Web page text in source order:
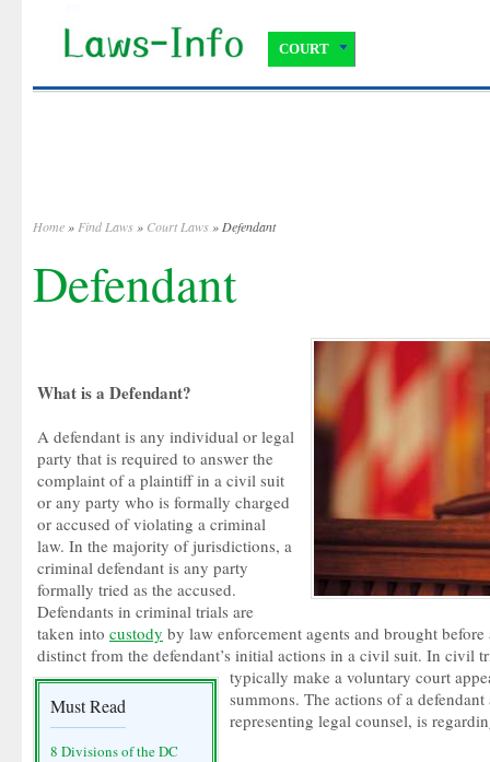
COURT
Home » Find Laws » Court Laws » Defendant
Defendant
Must Read
8 Divisions of the DC
What is a Defendant?
A defendant is any individual or legal
party that is required to answer the
complaint of a plaintiff in a civil suit
or any party who is formally charged
or accused of violating a criminal
law. In the majority of jurisdictions, a
criminal defendant is any party
formally tried as the accused.
Defendants in criminal trials are
taken into custody by law enforcement agents and brought
distinct from the defendant’s initial actions in a civil suit. In civil
typically make a voluntary court
summons. The actions of a
representing legal counsel, is